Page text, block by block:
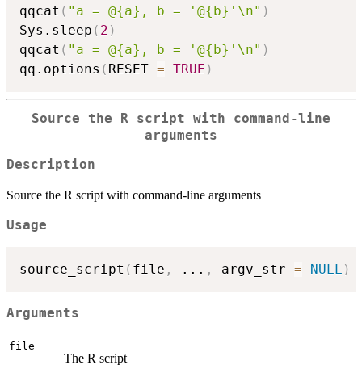
qqcat ( "a = @{a}, b = '@{b}'\n" )
Sys.sleep ( 2 )
qqcat ( "a = @{a}, b = '@{b}'\n" )
qq.options ( RESET = TRUE )
Source the R script with command-line
arguments
Description
Source the R script with command-line arguments
Usage
source_script ( file , ... , argv_str = NULL )
Arguments
file
The R script